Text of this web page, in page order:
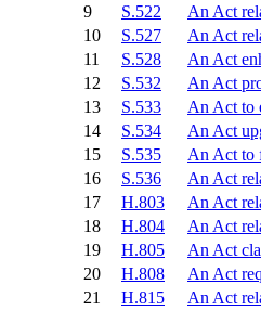
9
S.522
An Act
10
S.527
An Act
11
S.528
An Act
12
S.532
An Act
13
S.533
An Act to
14
S.534
An Act
15
S.535
An Act to
16
S.536
An Act
17
H.803
An Act
18
H.804
An Act
19
H.805
An Act
20
H.808
An Act
21
H.815
An Act